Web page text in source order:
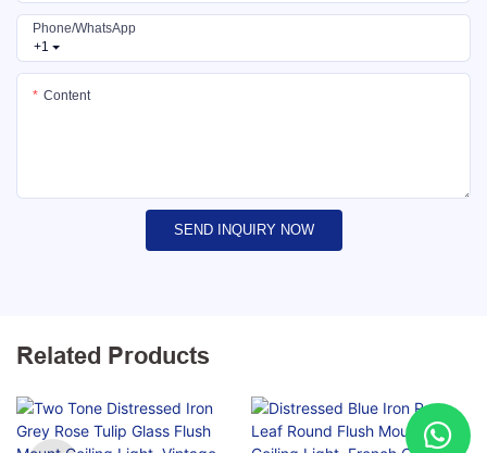
+1
Phone/whatsApp
Content
SEND INQUIRY NOW
Related Products